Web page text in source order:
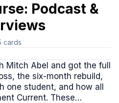
Podcast &
cards
Mitch Abel and got the full
the six-month rebuild,
one student, and how all
Current. These